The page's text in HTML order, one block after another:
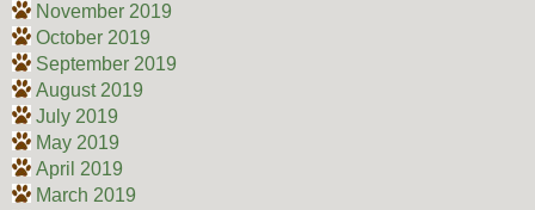
November 2019
October 2019
September 2019
August 2019
July 2019
May 2019
April 2019
March 2019